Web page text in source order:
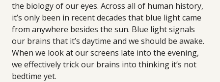
the biology of our eyes. Across all of human history,
it’s only been in recent decades that blue light came
from anywhere besides the sun. Blue light signals
our brains that it’s daytime and we should be awake.
When we look at our screens late into the evening,
we effectively trick our brains into thinking it’s not
bedtime yet.